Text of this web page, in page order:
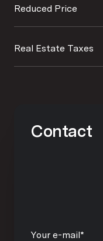
Reduced Price
Real Estate Taxes
Contact
Your e-mail*